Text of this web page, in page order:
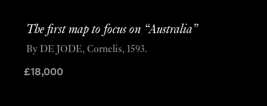
The first map to focus on “Australia”
£18,000
By DE JODE, Cornelis, 1593.